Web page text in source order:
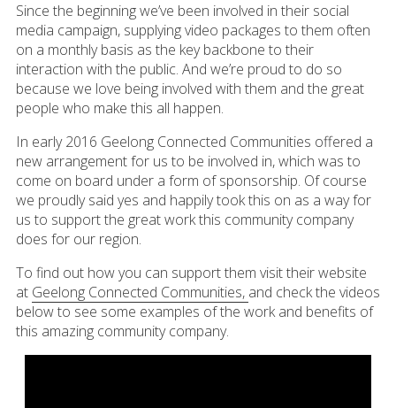
Since the beginning we’ve been involved in their social
media campaign, supplying video packages to them often
on a monthly basis as the key backbone to their
interaction with the public. And we’re proud to do so
because we love being involved with them and the great
people who make this all happen.
In early 2016 Geelong Connected Communities offered a
new arrangement for us to be involved in, which was to
come on board under a form of sponsorship. Of course
we proudly said yes and happily took this on as a way for
us to support the great work this community company
does for our region.
To find out how you can support them visit their website
at Geelong Connected Communities, and check the videos
below to see some examples of the work and benefits of
this amazing community company.